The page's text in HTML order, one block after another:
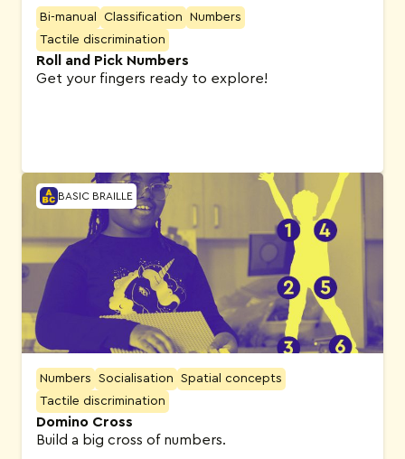
Bi-manual Classification
Numbers
Tactile discrimination
Roll and Pick Numbers
Get your fingers ready to explore!
BASIC BRAILLE
Numbers Socialisation
Spatial concepts
Tactile discrimination
Domino Cross
Build a big cross of numbers.